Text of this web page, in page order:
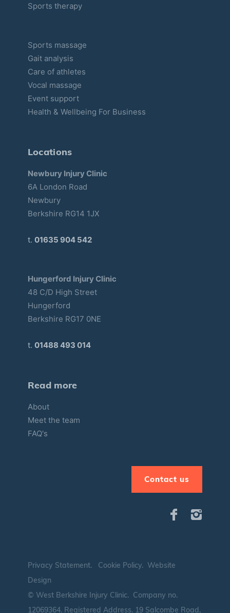
Sports therapy
Sports massage
Gait analysis
Care of athletes
Vocal massage
Event support
Health & Wellbeing For Business
Locations
Newbury Injury Clinic
6A London Road
Newbury
Berkshire RG14 1JX
t. 01635 904 542
Hungerford Injury Clinic
48 C/D High Street
Hungerford
Berkshire RG17 0NE
t. 01488 493 014
Read more
About
Meet the team
FAQ's
Contact us
© West Berkshire Injury Clinic. Company no.
12069364. Registered Address. 19 Salcombe Road,
Privacy Statement. Cookie Policy. Website
Design